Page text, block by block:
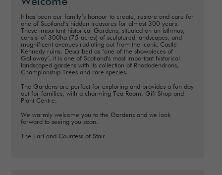
It has been our family’s honour to create, restore and care for
one of Scotland’s hidden treasures for almost 300 years.
These important historical Gardens, situated on an isthmus,
consist of 300ha (75 acres) of sculptured landscapes, and
magnificent avenues radiating out from the iconic Castle
Kennedy ruins. Described as ‘one of the showpieces of
Galloway’, it is one of Scotland's most important historical
landscaped gardens with its collection of Rhododendrons,
Championship Trees and rare species.
The Gardens are perfect for exploring and provides a fun day
out for families, with a charming Tea Room, Gift Shop and
Plant Centre.
We warmly welcome you to the Gardens and we look
forward to seeing you soon.
The Earl and Countess of Stair